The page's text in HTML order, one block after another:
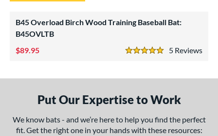
Baseball
matching results
Eligible
matching resultsmatching results
36 oz
B45 Overload Birch Wood Training Baseball Bat:
B45OVLTB
5
5 Stars
89.95
Put Our Expertise to Work
We know bats - and we’re here to help you find the perfect
fit. Get the right one in your hands with these resources: